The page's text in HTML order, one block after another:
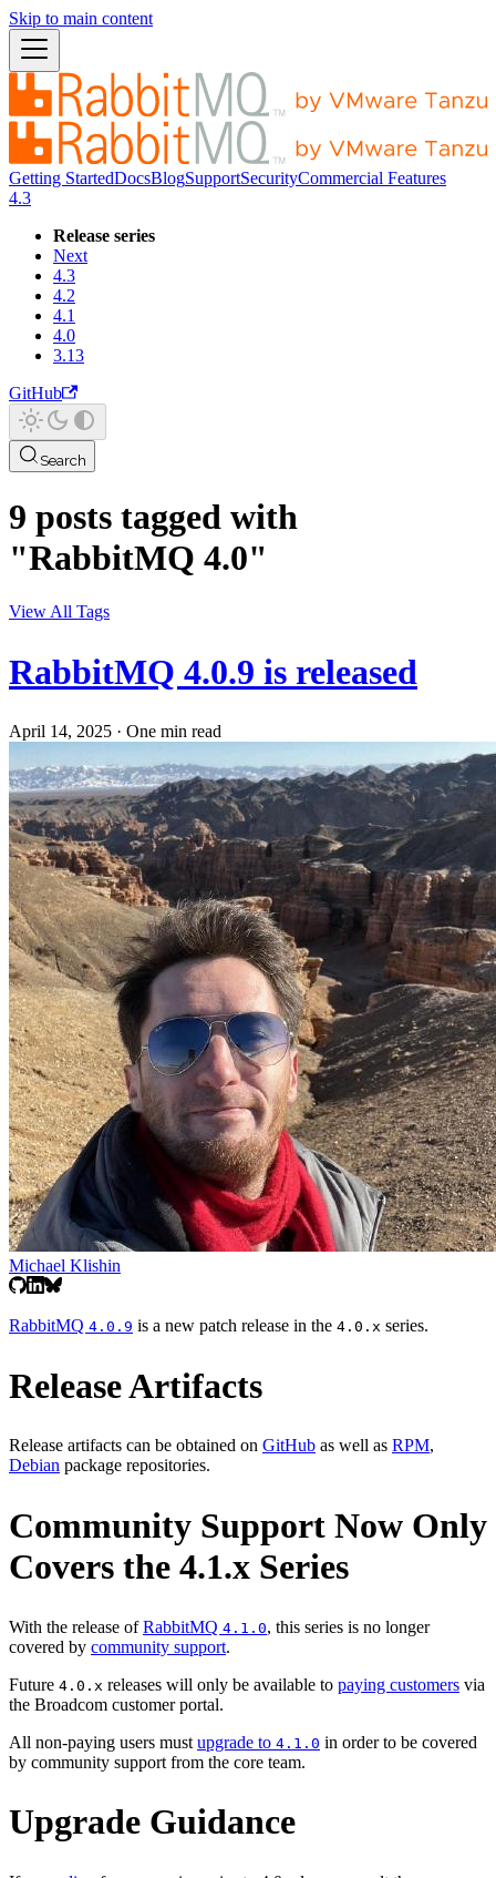
Skip to main content
Getting StartedDocsBlogSupportSecurityCommercial Features
4.3
Release series
Next
4.3
4.2
4.1
4.0
3.13
GitHub
Search
9 posts tagged with
"RabbitMQ 4.0"
View All Tags
RabbitMQ 4.0.9 is released
April 14, 2025 · One min read
Michael Klishin
RabbitMQ 4.0.9 is a new patch release in the 4.0.x series.
Release Artifacts
Release artifacts can be obtained on GitHub as well as RPM,
Debian package repositories.
Community Support Now Only
Covers the 4.1.x Series
With the release ofRabbitMQ 4.1.0, this series is no longer
covered by community support.
Future 4.0.x releases will only be available to paying customers via
the Broadcom customer portal.
All non-paying users must upgrade to 4.1.0 in order to be covered
by community support from the core team.
Upgrade Guidance